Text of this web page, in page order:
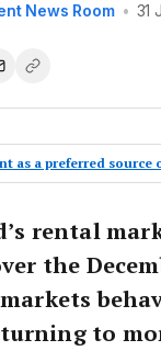
News Room • 31
as a preferred source
rental
the
to